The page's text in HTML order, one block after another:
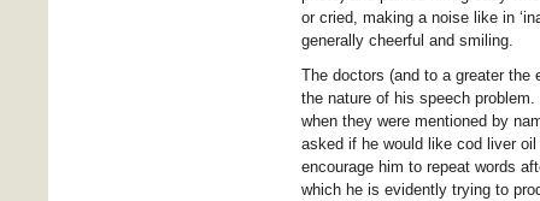
or cried, making a noise like in
generally cheerful and smiling.
The doctors (and to a greater
the nature of his speech
when they were mentioned by
asked if he would like cod liver
encourage him to repeat words
which he is evidently trying to